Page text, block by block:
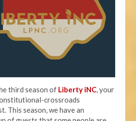
third season of Liberty iNC, your
crossroads
This season, we have an